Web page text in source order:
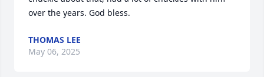
over the years. God bless.
THOMAS LEE
May 06, 2025